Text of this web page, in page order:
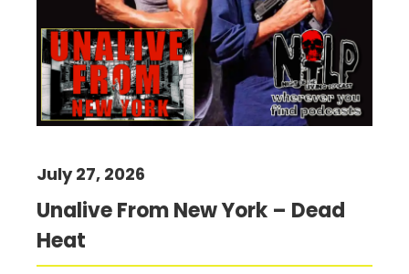
Unalive From New York – Dead
Heat
July 27, 2026